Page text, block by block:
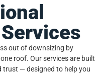
out of downsizing by
roof. Our services are built
trust — designed to help you